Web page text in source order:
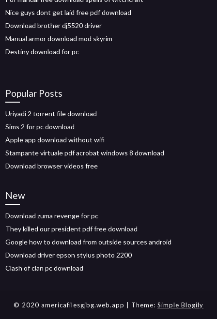
Nice guys dont get laid free pdf download
Download brother dj5520 driver
Manual armor download mod skyrim
Destiny download for pc
Popular Posts
Uriyadi 2 torrent file download
Sims 2 for pc download
Apple app download without wifi
Stampante virtuale pdf acrobat windows 8 download
Download browser videos free
New
Download zuma revenge for pc
They killed our president pdf free download
Google how to download from outside sources android
Download driver epson stylus photo 2200
Clash of clan pc download
© 2020 americafilesgjbg.web.app | Theme: Simple Blogily